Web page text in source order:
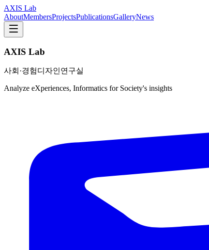
AXIS Lab
AboutMembersProjectsPublicationsGalleryNews
AXIS Lab
사회·경험디자인연구실
Analyze eXperiences, Informatics for Society's insights